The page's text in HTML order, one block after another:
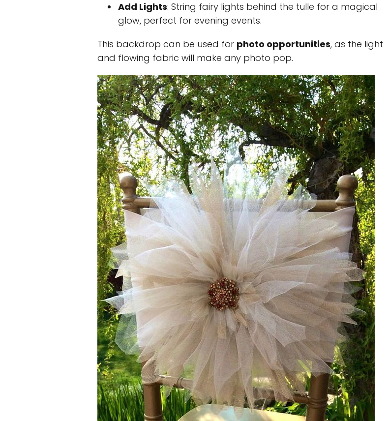
Add Lights: String fairy lights behind the tulle for a magical
glow, perfect for evening events.
This backdrop can be used for photo opportunities, as the light
and flowing fabric will make any photo pop.